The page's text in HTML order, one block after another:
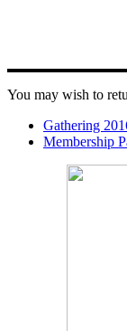
You may wish to
Gathering
Membership